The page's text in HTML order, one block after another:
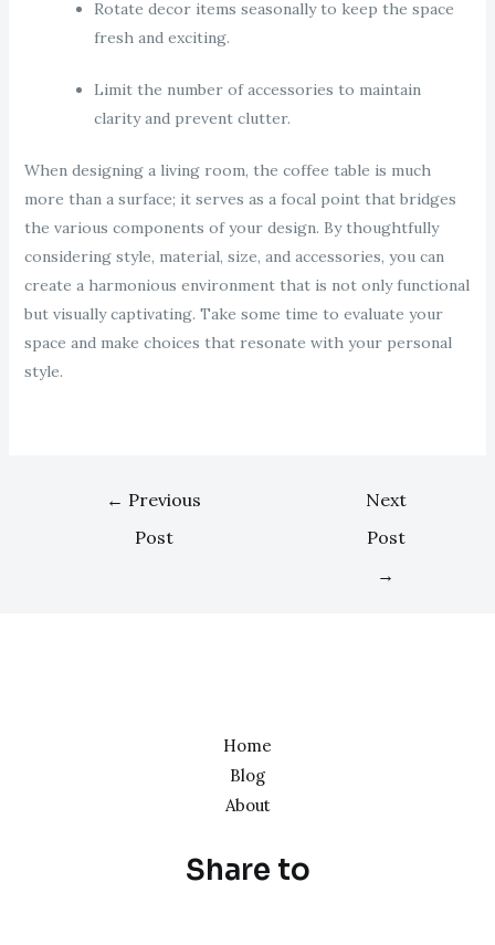
Rotate decor items seasonally to keep the space
fresh and exciting.
Limit the number of accessories to maintain
clarity and prevent clutter.
When designing a living room, the coffee table is much
more than a surface; it serves as a focal point that bridges
the various components of your design. By thoughtfully
considering style, material, size, and accessories, you can
create a harmonious environment that is not only functional
but visually captivating. Take some time to evaluate your
space and make choices that resonate with your personal
style.
← Previous
Post
Next
Post
→
Home
Blog
About
Share to